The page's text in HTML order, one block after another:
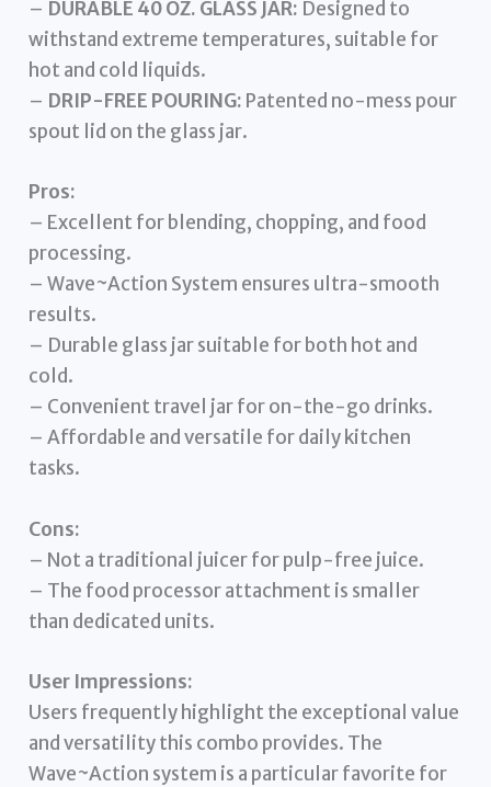
– DURABLE 40 OZ. GLASS JAR: Designed to
withstand extreme temperatures, suitable for
hot and cold liquids.
– DRIP-FREE POURING: Patented no-mess pour
spout lid on the glass jar.
Pros:
– Excellent for blending, chopping, and food
processing.
– Wave~Action System ensures ultra-smooth
results.
– Durable glass jar suitable for both hot and
cold.
– Convenient travel jar for on-the-go drinks.
– Affordable and versatile for daily kitchen
tasks.
Cons:
– Not a traditional juicer for pulp-free juice.
– The food processor attachment is smaller
than dedicated units.
User Impressions:
Users frequently highlight the exceptional value
and versatility this combo provides. The
Wave~Action system is a particular favorite for